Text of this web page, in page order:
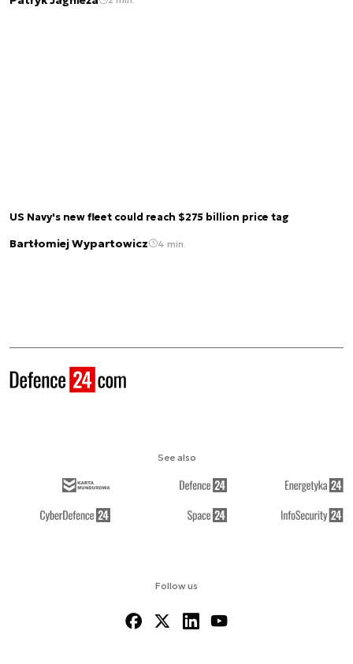
US Navy's new fleet could reach $275 billion price tag
Bartłomiej Wypartowicz 4 min.
Follow us
See also